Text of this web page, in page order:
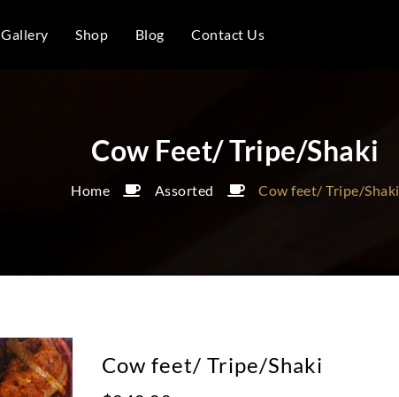
Gallery Shop Blog Contact Us
Cow Feet/ Tripe/Shaki
Home Assorted Cow feet/ Tripe/Shaki
Cow feet/ Tripe/Shaki